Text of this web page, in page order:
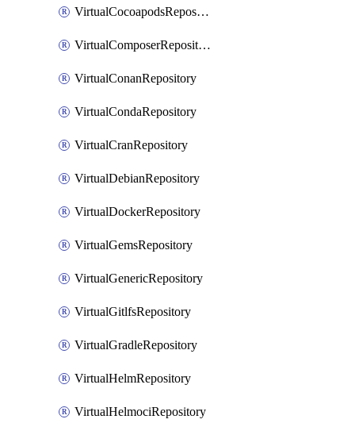
VirtualCocoapodsRepository
VirtualComposerRepository
VirtualConanRepository
VirtualCondaRepository
VirtualCranRepository
VirtualDebianRepository
VirtualDockerRepository
VirtualGemsRepository
VirtualGenericRepository
VirtualGitlfsRepository
VirtualGradleRepository
VirtualHelmRepository
VirtualHelmociRepository